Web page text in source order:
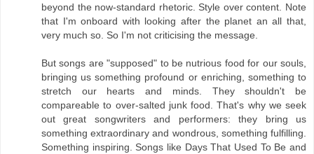
beyond the now-standard rhetoric. Style over content. Note
that I'm onboard with looking after the planet an all that,
very much so. So I'm not criticising the message.
But songs are "supposed" to be nutrious food for our souls,
bringing us something profound or enriching, something to
stretch our hearts and minds. They shouldn't be
compareable to over-salted junk food. That's why we seek
out great songwriters and performers: they bring us
something extraordinary and wondrous, something fulfilling.
Something inspiring. Songs like Days That Used To Be and